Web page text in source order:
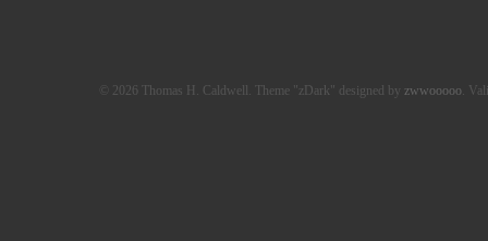
© 2026 Thomas H. Caldwell. Theme "zDark" designed by zwwooooo.